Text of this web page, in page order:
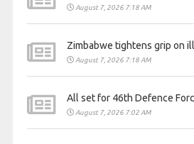
August 7, 2026 7:18 AM
Zimbabwe tightens grip on
August 7, 2026 7:18 AM
All set for 46th Defence
August 7, 2026 7:02 AM